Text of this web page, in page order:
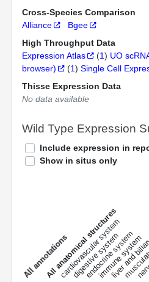
Cross-Species Comparison
Alliance
Bgee
High Throughput Data
Expression Atlas
(1) UO
browser)
(1) Single Cell
Thisse Expression Data
No data available
Wild Type Expression
Include expression in
Show in situs only
a
l
l
a
n
n
o
t
a
t
i
o
ns
All anatomical structures
cardiovascular system
digestive system
endocrine system
immune system
liver and